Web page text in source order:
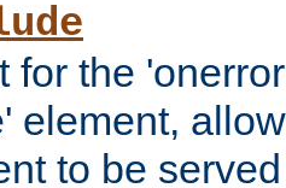
for the
element,
to be